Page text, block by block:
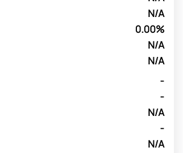
N/A
0.00%
N/A
N/A
-
-
N/A
-
N/A